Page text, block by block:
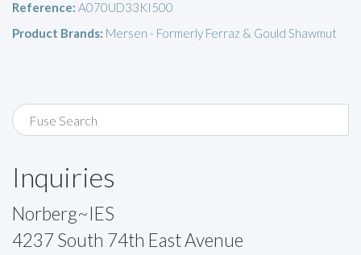
Reference: A070UD33KI500
Product Brands: Mersen - Formerly Ferraz & Gould Shawmut
Inquiries
Norberg~IES
4237 South 74th East Avenue